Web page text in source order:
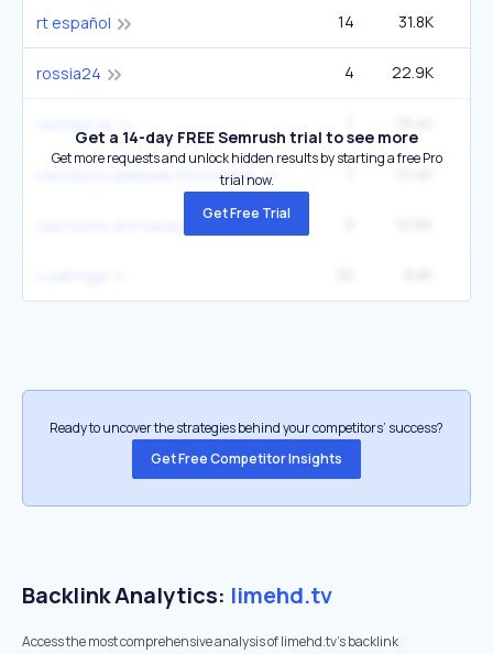
rt español 14 31.8K
rossia24 4 22.9K
смотреть фильмы бесплатно
Get a 14-day FREE Semrush trial to see more
Get more requests and unlock hidden results by starting a free Pro
trial now.
Get Free Trial
Ready to uncover the strategies behind your competitors’ success?
Get Free Competitor Insights
Backlink Analytics: limehd.tv
Access the most comprehensive analysis of limehd.tv's backlink